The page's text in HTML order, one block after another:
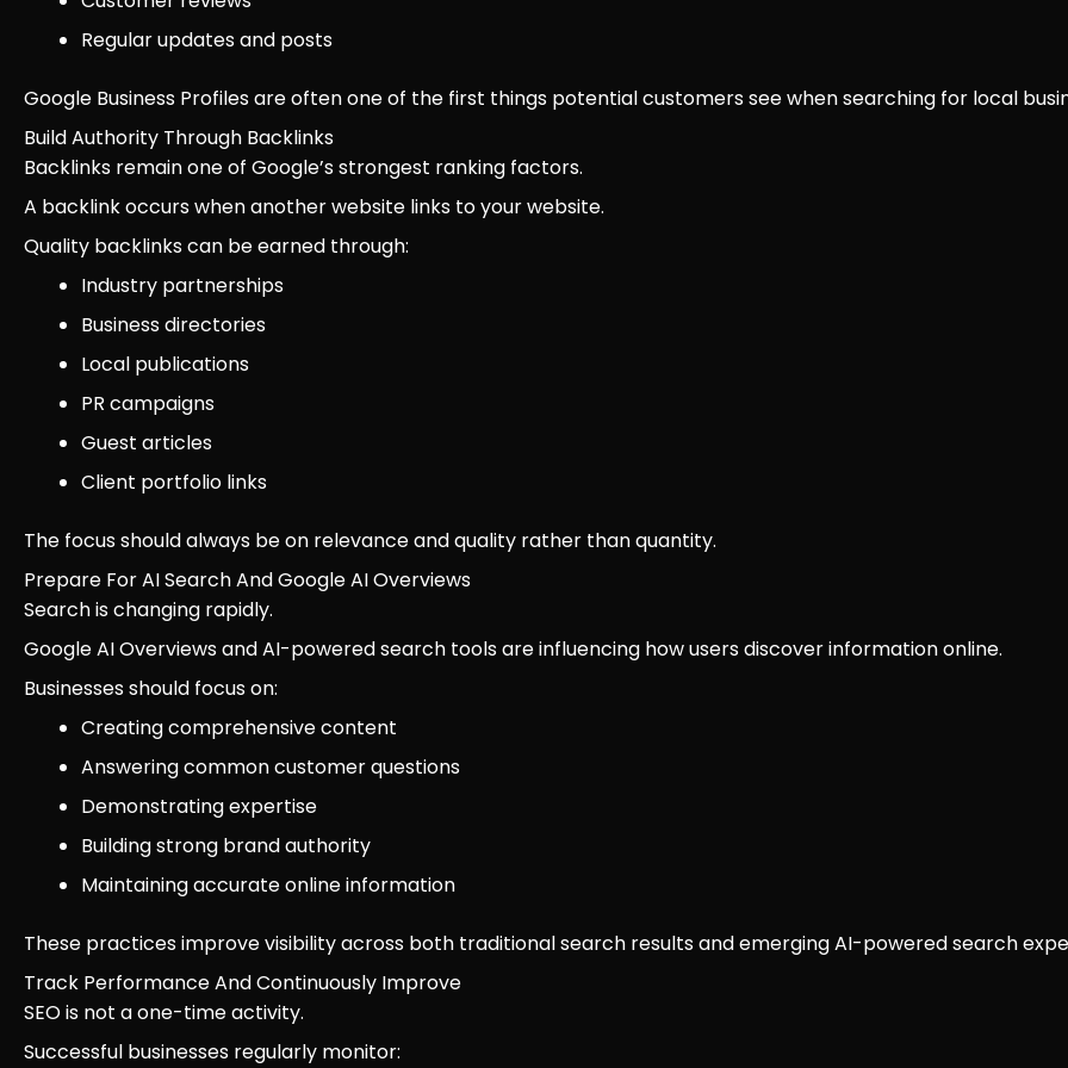
Regular updates and posts
Google Business Profiles are often one of the first things potential customers see when searching for local
Build Authority Through Backlinks
Backlinks remain one of Google’s strongest ranking factors.
A backlink occurs when another website links to your website.
Quality backlinks can be earned through:
Industry partnerships
Business directories
Local publications
PR campaigns
Guest articles
Client portfolio links
The focus should always be on relevance and quality rather than quantity.
Prepare For AI Search And Google AI Overviews
Search is changing rapidly.
Google AI Overviews and AI-powered search tools are influencing how users discover information online.
Businesses should focus on:
Creating comprehensive content
Answering common customer questions
Demonstrating expertise
Building strong brand authority
Maintaining accurate online information
These practices improve visibility across both traditional search results and emerging AI-powered search
Track Performance And Continuously Improve
SEO is not a one-time activity.
Successful businesses regularly monitor: